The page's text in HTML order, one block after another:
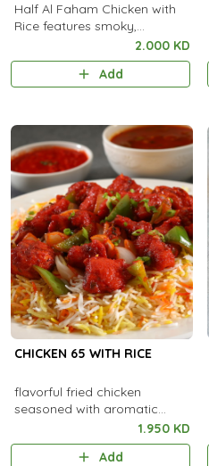
Half Al Faham Chicken with
Rice features smoky,
charcoal-grilled marinated
chicken served with flavorful,
aromatic rice.
2.000 KD
Add
CHICKEN 65 WITH RICE
flavorful fried chicken
seasoned with aromatic
spices, served with steamed
rice.
1.950 KD
Add